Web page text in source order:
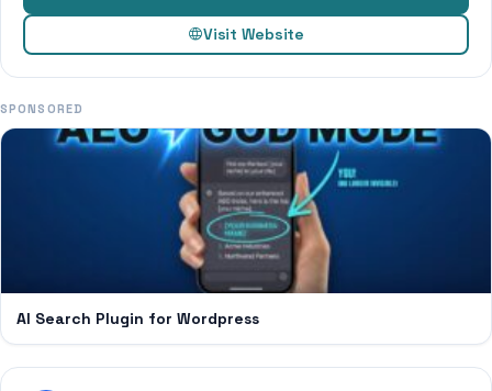
Visit Website
SPONSORED
AI Search Plugin for Wordpress